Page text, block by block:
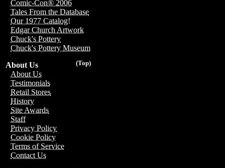
Comic-Con® 2006
Tales From the Database
Our 1977 Catalog!
Edgar Church Artwork
Chuck's Pottery
Chuck's Pottery Museum
(Top)
About Us
About Us
Testimonials
Retail Stores
History
Site Awards
Staff
Privacy Policy
Cookie Policy
Terms of Service
Contact Us